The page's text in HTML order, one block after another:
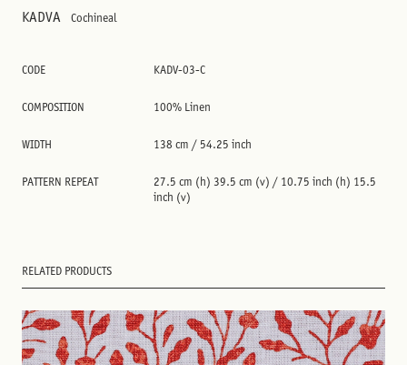
KADVA Cochineal
CODE KADV-03-C
COMPOSITION 100% Linen
WIDTH 138 cm / 54.25 inch
PATTERN REPEAT
27.5 cm (h) 39.5 cm (v) / 10.75 inch (h) 15.5
inch (v)
RELATED PRODUCTS